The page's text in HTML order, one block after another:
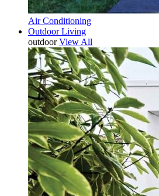
Air Conditioning
Outdoor Living
outdoor View All